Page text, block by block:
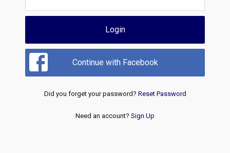
Login
Continue with Facebook
Did you forget your password? Reset Password
Need an account? Sign Up